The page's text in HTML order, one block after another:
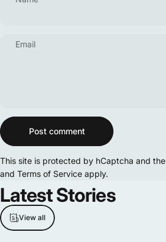
Email
Message
Post comment
This site is protected by hCaptcha and
and Terms of Service apply.
LatestStories
View all